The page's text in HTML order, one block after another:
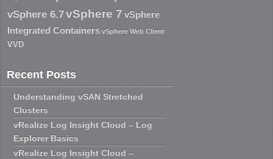
vSphere 6.7vSphere 7 vSphere
Integrated Containers vSphere Web Client
VVD
Recent Posts
Understanding vSAN Stretched
Clusters
vRealize Log Insight Cloud – Log
Explorer Basics
vRealize Log Insight Cloud –